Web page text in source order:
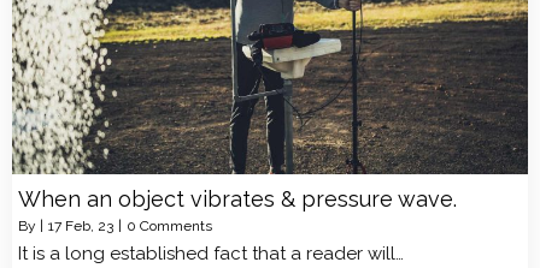
When an object vibrates & pressure wave.
By 17 Feb, 23 0 Comments
It is a long established fact that a reader will…